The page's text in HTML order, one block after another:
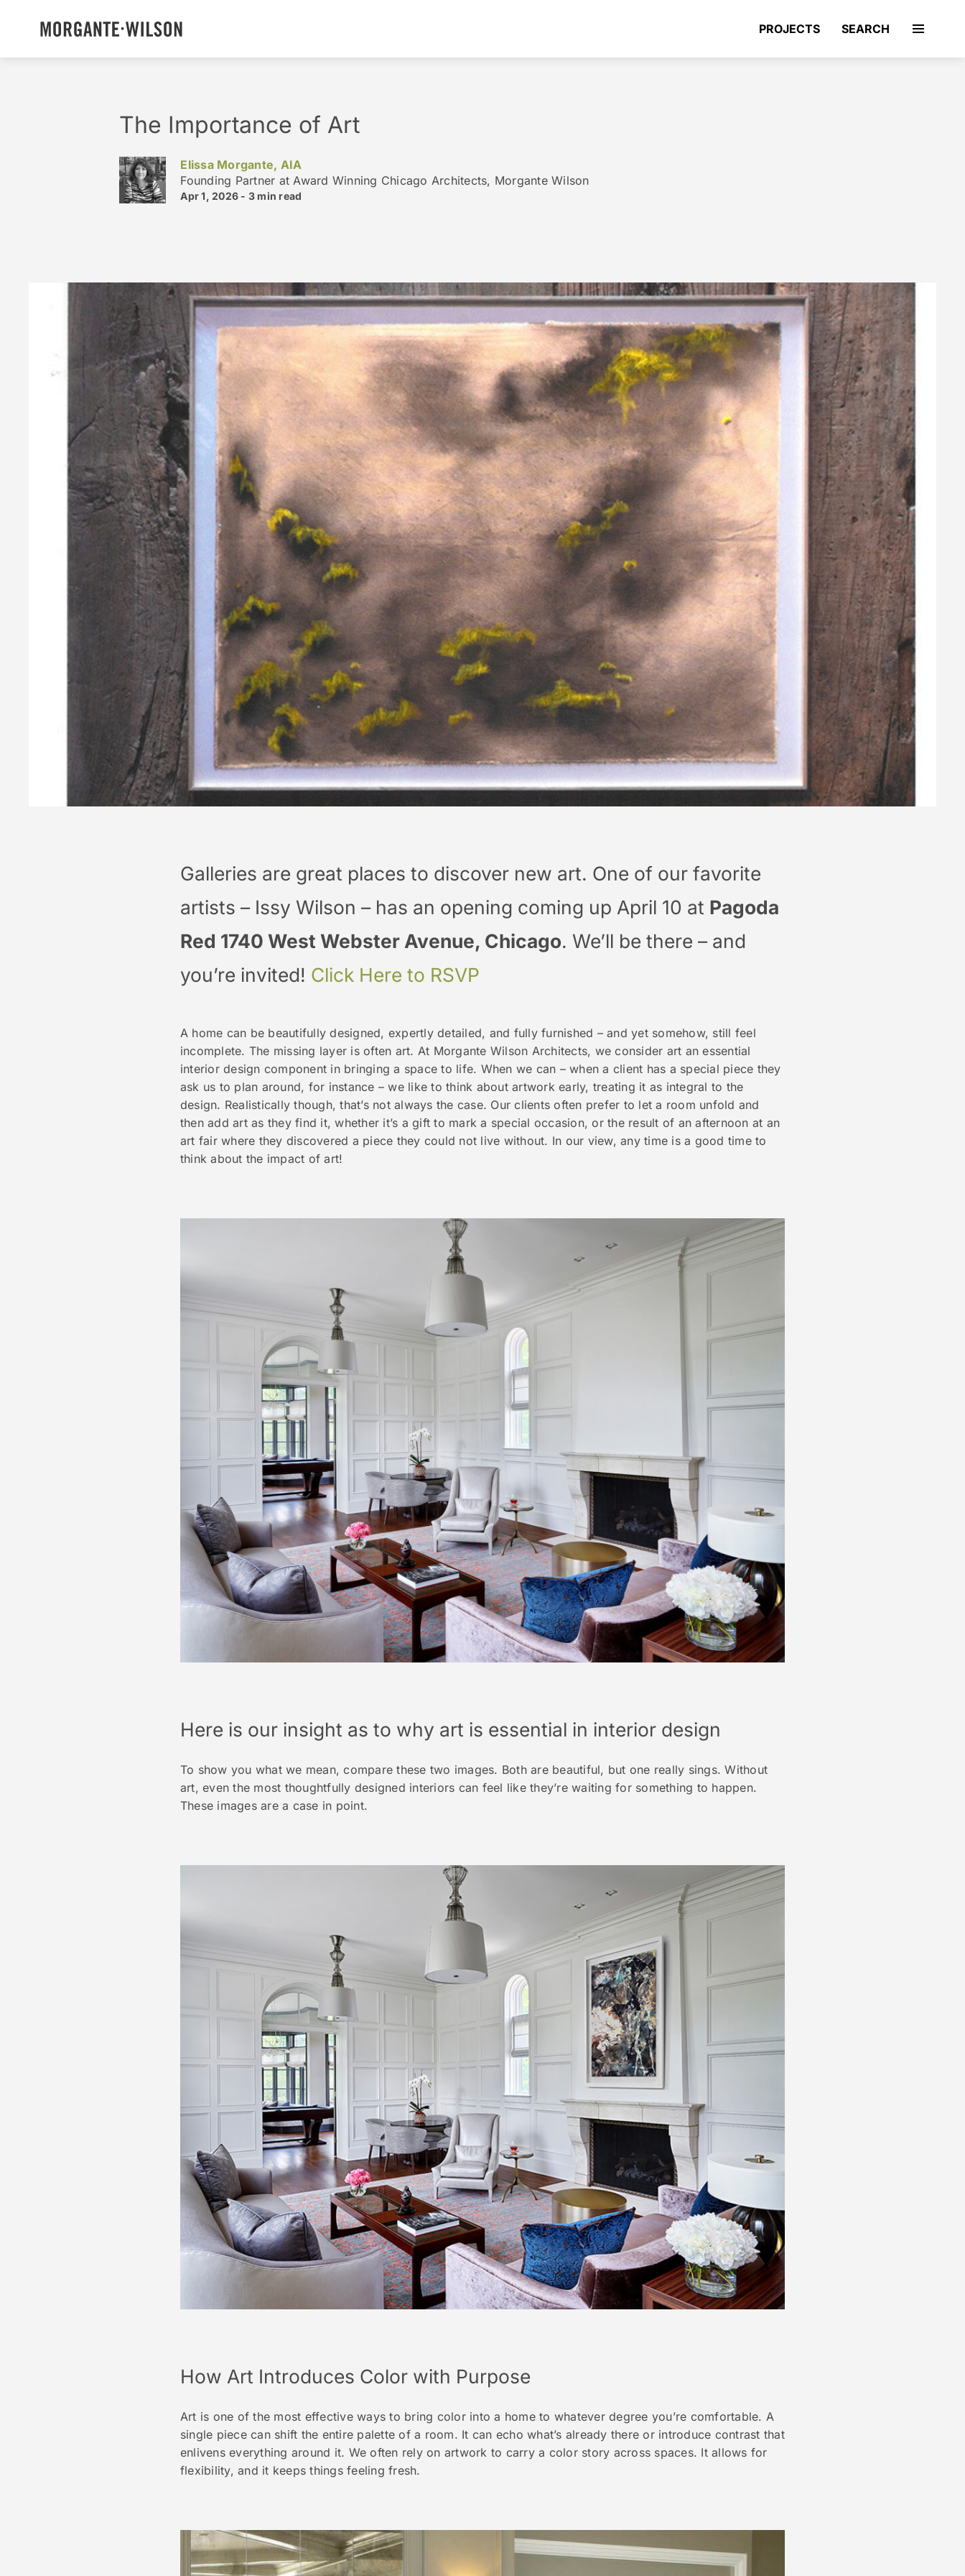
PROJECTS SEARCH
The Importance of Art
Elissa Morgante, AIA
Founding Partner at Award Winning Chicago Architects, Morgante Wilson
Apr 1, 2026 - 3 min read
Galleries are great places to discover new art. One of our favorite
artists – Issy Wilson – has an opening coming up April 10 at Pagoda
Red 1740 West Webster Avenue, Chicago. We’ll be there – and
you’re invited! Click Here to RSVP
A home can be beautifully designed, expertly detailed, and fully furnished – and yet somehow, still feel
incomplete. The missing layer is often art. At Morgante Wilson Architects, we consider art an essential
interior design component in bringing a space to life. When we can – when a client has a special piece they
ask us to plan around, for instance – we like to think about artwork early, treating it as integral to the
design. Realistically though, that’s not always the case. Our clients often prefer to let a room unfold and
then add art as they find it, whether it’s a gift to mark a special occasion, or the result of an afternoon at an
art fair where they discovered a piece they could not live without. In our view, any time is a good time to
think about the impact of art!
Here is our insight as to why art is essential in interior design
To show you what we mean, compare these two images. Both are beautiful, but one really sings. Without
art, even the most thoughtfully designed interiors can feel like they’re waiting for something to happen.
These images are a case in point.
How Art Introduces Color with Purpose
Art is one of the most effective ways to bring color into a home to whatever degree you’re comfortable. A
single piece can shift the entire palette of a room. It can echo what’s already there or introduce contrast that
enlivens everything around it. We often rely on artwork to carry a color story across spaces. It allows for
flexibility, and it keeps things feeling fresh.